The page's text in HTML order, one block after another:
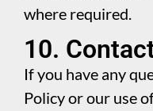
where required.
10.
If you have any
Policy or our use